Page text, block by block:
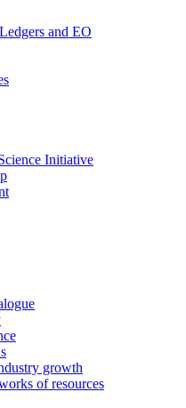
and EO
Initiative
growth
of resources